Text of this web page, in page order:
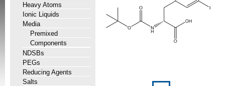
Heavy Atoms
Ionic Liquids
Media
Premixed
Components
NDSBs
PEGs
Reducing Agents
Salts